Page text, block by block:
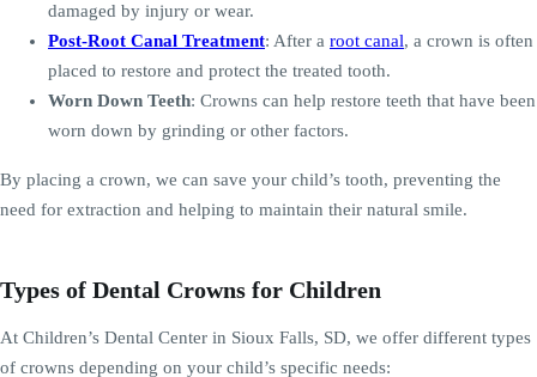
damaged by injury or wear.
Post-Root Canal Treatment: After a root canal, a crown is often
placed to restore and protect the treated tooth.
Worn Down Teeth: Crowns can help restore teeth that have been
worn down by grinding or other factors.
By placing a crown, we can save your child’s tooth, preventing the
need for extraction and helping to maintain their natural smile.
Types of Dental Crowns for Children
At Children’s Dental Center in Sioux Falls, SD, we offer different types
of crowns depending on your child’s specific needs: